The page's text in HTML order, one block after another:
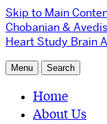
Skip to Main
Chobanian &
Heart Study Brain
Menu Search
Home
About Us